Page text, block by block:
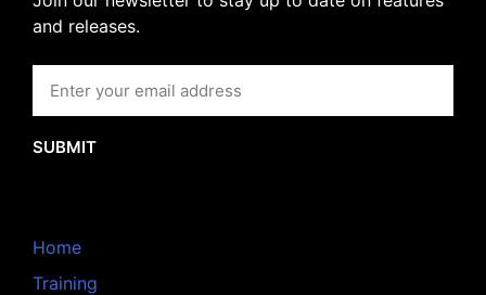
and releases.
SUBMIT
Home
Training